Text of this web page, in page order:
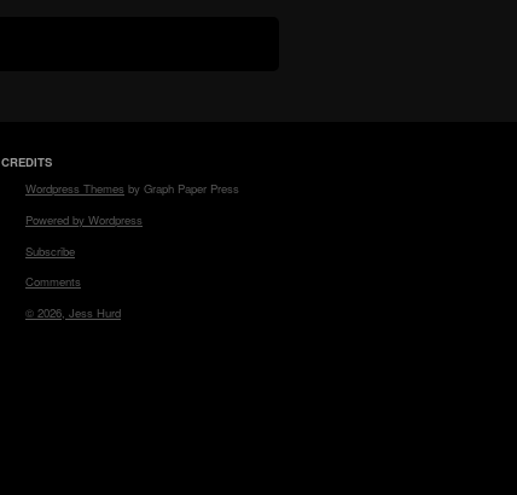
CREDITS
Wordpress Themes by Graph Paper Press
Powered by Wordpress
Subscribe
Comments
© 2026, Jess Hurd